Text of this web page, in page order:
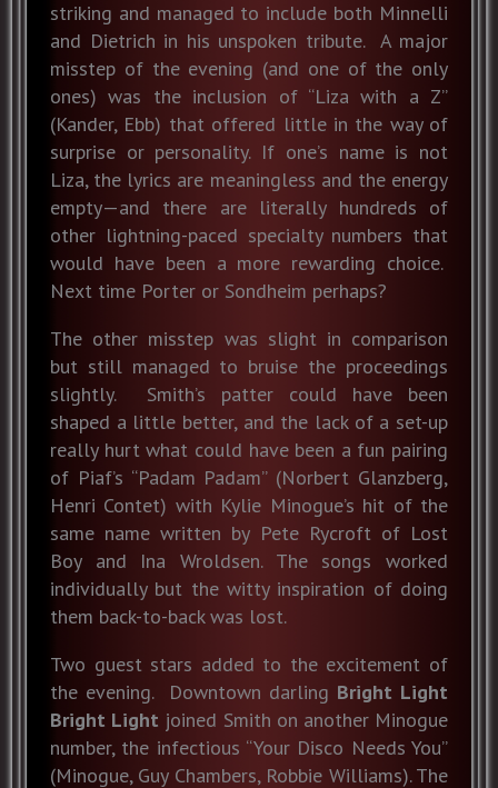
striking and managed to include both Minnelli
and Dietrich in his unspoken tribute. A major
misstep of the evening (and one of the only
ones) was the inclusion of “Liza with a Z”
(Kander, Ebb) that offered little in the way of
surprise or personality. If one’s name is not
Liza, the lyrics are meaningless and the energy
empty—and there are literally hundreds of
other lightning-paced specialty numbers that
would have been a more rewarding choice.
Next time Porter or Sondheim perhaps?
The other misstep was slight in comparison
but still managed to bruise the proceedings
slightly. Smith’s patter could have been
shaped a little better, and the lack of a set-up
really hurt what could have been a fun pairing
of Piaf’s “Padam Padam” (Norbert Glanzberg,
Henri Contet) with Kylie Minogue’s hit of the
same name written by Pete Rycroft of Lost
Boy and Ina Wroldsen. The songs worked
individually but the witty inspiration of doing
them back-to-back was lost.
Two guest stars added to the excitement of
the evening. Downtown darling Bright Light
Bright Light joined Smith on another Minogue
number, the infectious “Your Disco Needs You”
(Minogue, Guy Chambers, Robbie Williams). The